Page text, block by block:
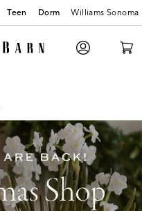
Teen Dorm Williams Sonoma